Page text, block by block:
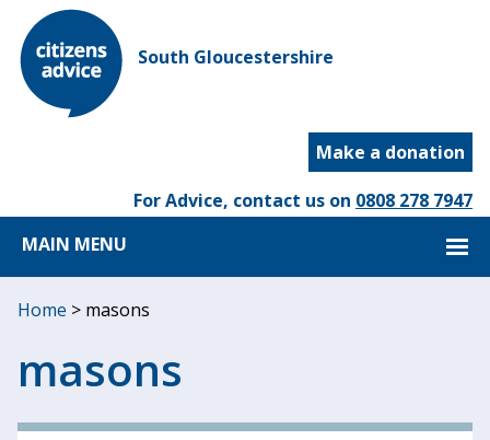
South Gloucestershire
Make a donation
For Advice, contact us on 0808 278 7947
MAIN MENU
Home > masons
masons